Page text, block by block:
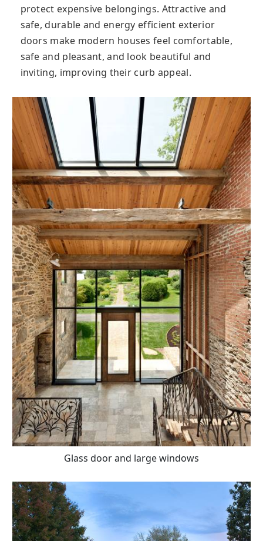
protect expensive belongings. Attractive and
safe, durable and energy efficient exterior
doors make modern houses feel comfortable,
safe and pleasant, and look beautiful and
inviting, improving their curb appeal.
Glass door and large windows